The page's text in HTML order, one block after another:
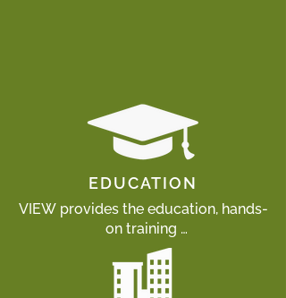
EDUCATION
VIEW provides the education, hands-
on training
and mentoring necessary to
empower local wildlife professionals
to better understand and respond to